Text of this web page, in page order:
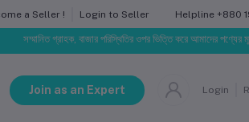
a Seller ! Login to Seller Helpline +880
গ্রাহক, বাজার পরিস্থিতির ওপর ভিত্তি করে আমাদের পণ্যের মূল্য
Join as an Expert Login